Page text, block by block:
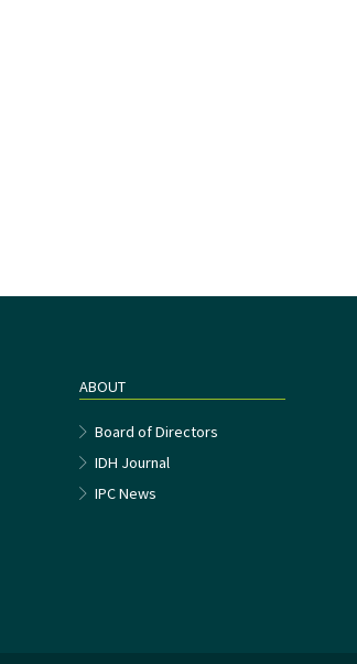
ABOUT
Board of Directors
IDH Journal
IPC News